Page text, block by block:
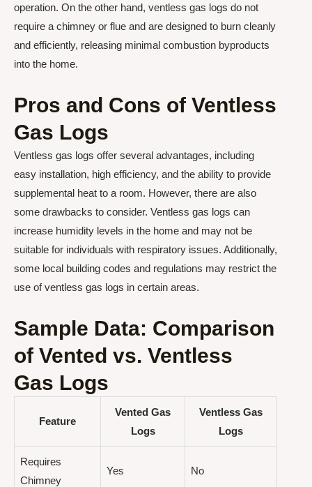
operation. On the other hand, ventless gas logs do not
require a chimney or flue and are designed to burn cleanly
and efficiently, releasing minimal combustion byproducts
into the home.
Pros and Cons of Ventless
Gas Logs
Ventless gas logs offer several advantages, including
easy installation, high efficiency, and the ability to provide
supplemental heat to a room. However, there are also
some drawbacks to consider. Ventless gas logs can
increase humidity levels in the home and may not be
suitable for individuals with respiratory issues. Additionally,
some local building codes and regulations may restrict the
use of ventless gas logs in certain areas.
Sample Data: Comparison
of Vented vs. Ventless
Gas Logs
Feature
Vented Gas
Logs
Ventless Gas
Logs
Requires
Chimney
Yes No